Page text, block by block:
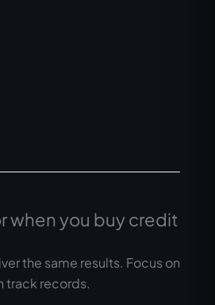
when you buy credit
the same results. Focus on
track records.